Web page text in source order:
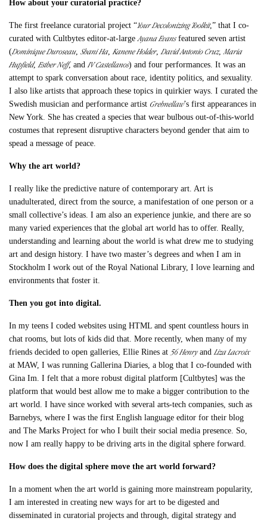
How about your curatorial practice?
The first freelance curatorial project “Your Decolonizing Toolkit,” that I co-
curated with Cultbytes editor-at-largeAyana Evansfeatured seven artist
(Dominique Duroseau,Shani Ha,Kanene Holder,David Antonio Cruz,Maria
Hupfield,Esther Neff, andIV Castellanos) and four performances. It was an
attempt to spark conversation about race, identity politics, and sexuality.
I also like artists that approach these topics in quirkier ways. I curated the
Swedish musician and performance artist Grebnellaw’s first appearances in
New York. She has created a species that wear bulbous out-of-this-world
costumes that represent disruptive characters beyond gender that aim to
spead a message of peace.
Why the art world?
I really like the predictive nature of contemporary art. Art is
unadulterated, direct from the source, a manifestation of one person or a
small collective’s ideas. I am also an experience junkie, and there are so
many varied experiences that the global art world has to offer. Really,
understanding and learning about the world is what drew me to studying
art and design history. I have two master’s degrees and when I am in
Stockholm I work out of the Royal National Library, I love learning and
environments that foster it.
Then you got into digital.
In my teens I coded websites using HTML and spent countless hours in
chat rooms, but lots of kids did that. More recently, when many of my
friends decided to open galleries, Ellie Rines at 56 HenryandLiza Lacroix
at MAW, I was running Gallerina Diaries, a blog that I co-founded with
Gina Im. I felt that a more robust digital platform [Cultbytes] was the
platform that would best allow me to make a bigger contribution to the
art world. I have since worked with several arts-tech companies, such as
Barnebys, where I was the first English language editor for their blog
and The Marks Project for who I built their social media presence. So,
now I am really happy to be driving arts in the digital sphere forward.
How does the digital sphere move the art world forward?
In a moment when the art world is gaining more mainstream popularity,
I am interested in creating new ways for art to be digested and
disseminated in curatorial projects and through, digital strategy and